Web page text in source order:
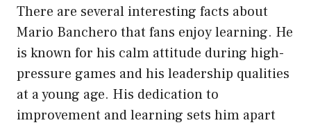
There are several interesting facts about
Mario Banchero that fans enjoy learning. He
is known for his calm attitude during high-
pressure games and his leadership qualities
at a young age. His dedication to
improvement and learning sets him apart